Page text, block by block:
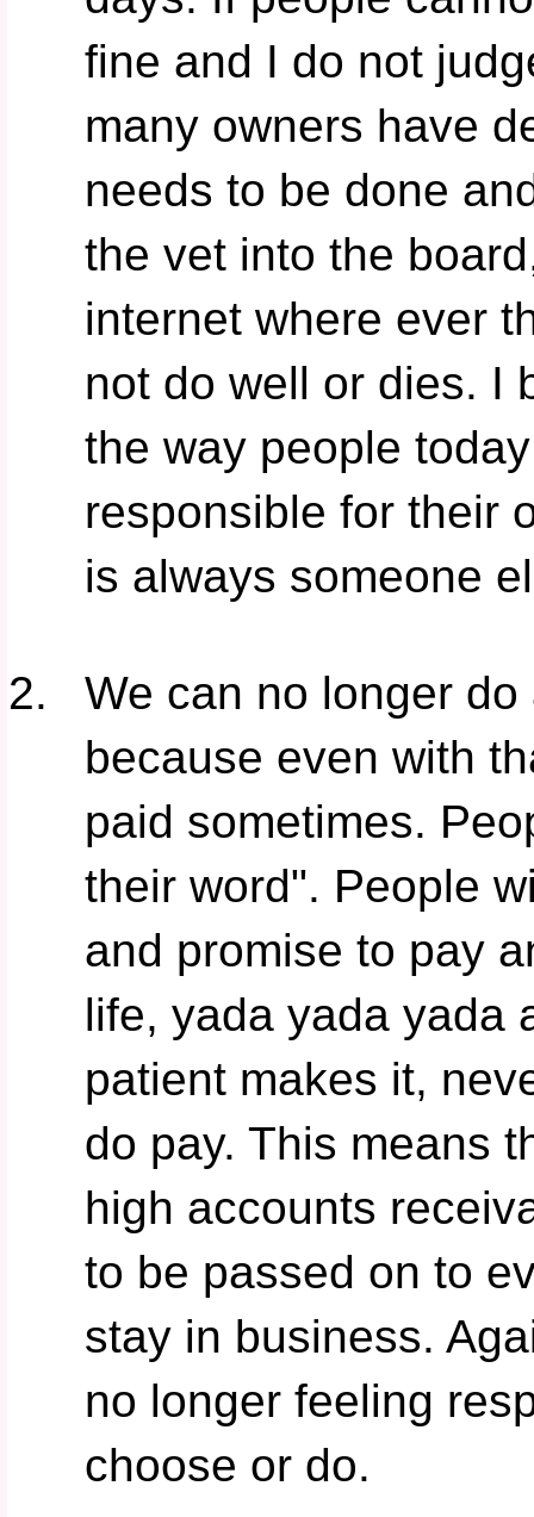
fine and I do not
many owners have
needs to be done
the vet into the
internet where ever
not do well or dies. I
the way people
responsible for their
is always someone
We can no longer
because even with
paid sometimes.
their word". People
and promise to pay
life, yada yada yada
patient makes it,
do pay. This means
high accounts
to be passed on to
stay in business.
no longer feeling
choose or do.